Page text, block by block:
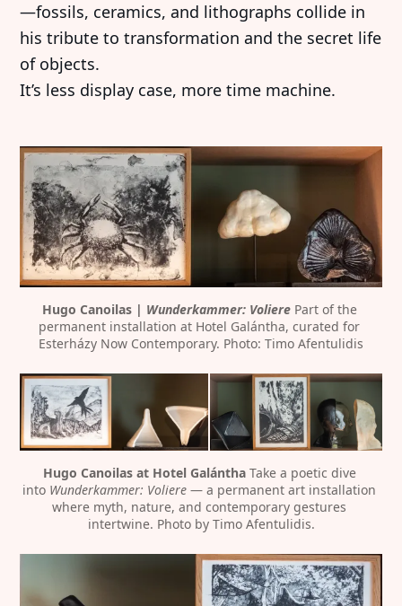
—fossils, ceramics, and lithographs collide in
his tribute to transformation and the secret life
of objects.
It’s less display case, more time machine.
Hugo Canoilas | Wunderkammer: Voliere Part of the
permanent installation at Hotel Galántha, curated for
Esterházy Now Contemporary. Photo: Timo Afentulidis
Hugo Canoilas at Hotel Galántha Take a poetic dive
into Wunderkammer: Voliere — a permanent art installation
where myth, nature, and contemporary gestures
intertwine. Photo by Timo Afentulidis.